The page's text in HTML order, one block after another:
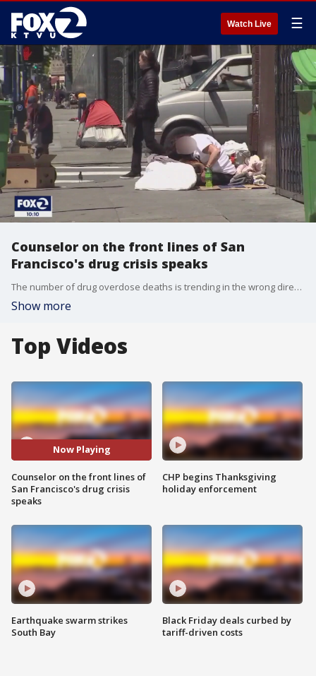
Watch Live ☰
Counselor on the front lines of San
Francisco's drug crisis speaks
The number of drug overdose deaths is trending in the wrong direction in San Francisco. On Monday, city officials from the health department announced 84 people died from an overdose in August. KTVU's Jana Katsuyama spoke with a counselor on the front lines of this crisis and reports on how the city plans on addressing the issue.
Show more
Top Videos
Now Playing
Counselor on the front lines of
San Francisco's drug crisis
speaks
Earthquake swarm strikes
South Bay
CHP begins Thanksgiving
holiday enforcement
Black Friday deals curbed by
tariff-driven costs